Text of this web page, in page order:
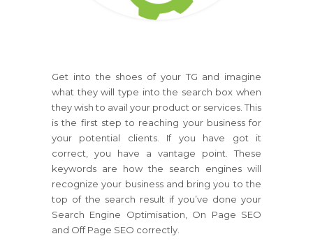
Get into the shoes of your TG and imagine
what they will type into the search box when
they wish to avail your product or services. This
is the first step to reaching your business for
your potential clients. If you have got it
correct, you have a vantage point. These
keywords are how the search engines will
recognize your business and bring you to the
top of the search result if you’ve done your
Search Engine Optimisation, On Page SEO
and Off Page SEO correctly.